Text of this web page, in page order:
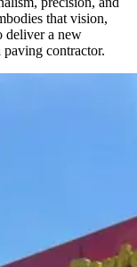
that vision,
deliver a new
contractor.